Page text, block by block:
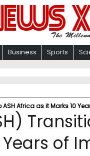
Business Sports
Africa as it Marks 10
of